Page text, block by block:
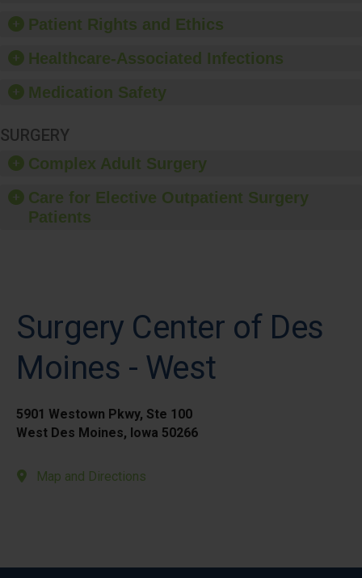
Patient Rights and Ethics
Healthcare-Associated Infections
Medication Safety
SURGERY
Complex Adult Surgery
Care for Elective Outpatient Surgery
Patients
Surgery Center of Des
Moines - West
5901 Westown Pkwy, Ste 100
West Des Moines, Iowa 50266
Map and Directions